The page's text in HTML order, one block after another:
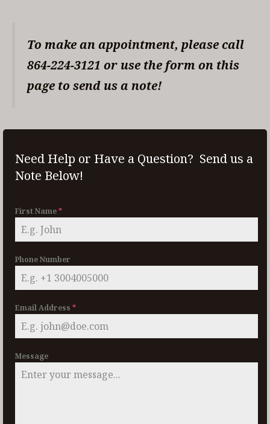
To make an appointment, please call
864-224-3121 or use the form on this
page to send us a note!
Need Help or Have a Question? Send us a
Note Below!
First Name*
Phone Number
Email Address *
Message